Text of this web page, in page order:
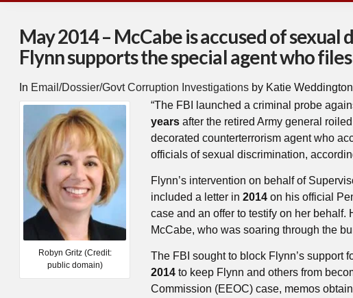
May 2014 – McCabe is accused of
Flynn supports the special agent who
In Email/Dossier/Govt Corruption Investigations by Katie Weddington
Robyn Gritz (Credit:
public domain)
“The FBI launched a criminal probe
years after the retired Army general
decorated counterterrorism agent who
officials of sexual discrimination,
Flynn’s intervention on behalf of
included a letter in2014 on his official
case and an offer to testify on her
McCabe, who was soaring through the
The FBI sought to block Flynn’s support
2014 to keep Flynn and others from
Commission (EEOC) case, memos